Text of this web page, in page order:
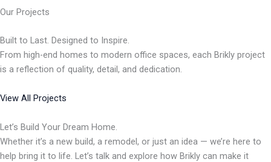
Our Projects
Built to Last. Designed to Inspire.
From high-end homes to modern office spaces, each Brikly project
is a reflection of quality, detail, and dedication.
View All Projects
Let’s Build Your Dream Home.
Whether it’s a new build, a remodel, or just an idea — we’re here to
help bring it to life. Let’s talk and explore how Brikly can make it